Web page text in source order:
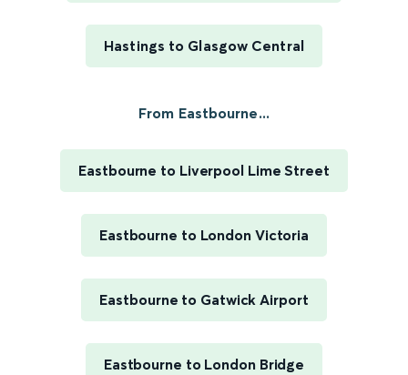
Hastings to Glasgow Central
From Eastbourne...
Eastbourne to Liverpool Lime Street
Eastbourne to London Victoria
Eastbourne to Gatwick Airport
Eastbourne to London Bridge